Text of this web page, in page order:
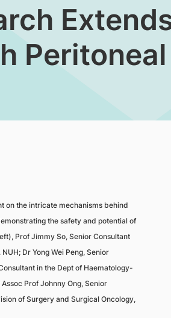
on the intricate mechanisms behind
the safety and potential of
Prof Jimmy So, Senior Consultant
Dr Yong Wei Peng, Senior
in the Dept of Haematology-
Prof Johnny Ong, Senior
of Surgery and Surgical Oncology,